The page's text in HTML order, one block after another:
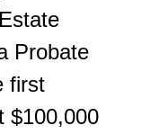
Probate
first
$100,000